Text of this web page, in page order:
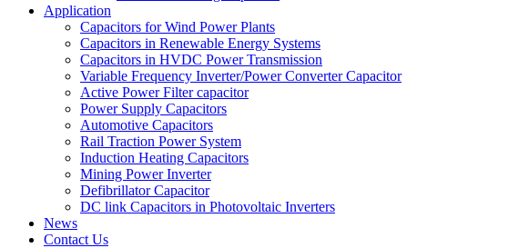
Application
Capacitors for Wind Power Plants
Capacitors in Renewable Energy Systems
Capacitors in HVDC Power Transmission
Variable Frequency Inverter/Power Converter Capacitor
Active Power Filter capacitor
Power Supply Capacitors
Automotive Capacitors
Rail Traction Power System
Induction Heating Capacitors
Mining Power Inverter
Defibrillator Capacitor
DC link Capacitors in Photovoltaic Inverters
News
Contact Us